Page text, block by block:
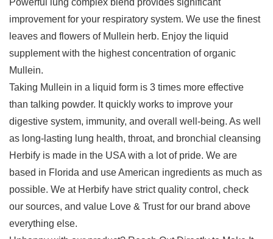
improvement for your respiratory system. We use the finest
leaves and flowers of Mullein herb. Enjoy the liquid
supplement with the highest concentration of organic
Mullein.
Taking Mullein in a liquid form is 3 times more effective
than talking powder. It quickly works to improve your
digestive system, immunity, and overall well-being. As well
as long-lasting lung health, throat, and bronchial cleansing
Herbify is made in the USA with a lot of pride. We are
based in Florida and use American ingredients as much as
possible. We at Herbify have strict quality control, check
our sources, and value Love & Trust for our brand above
everything else.